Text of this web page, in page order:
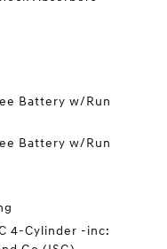
Battery w/Run
Battery w/Run
4-Cylinder -inc: